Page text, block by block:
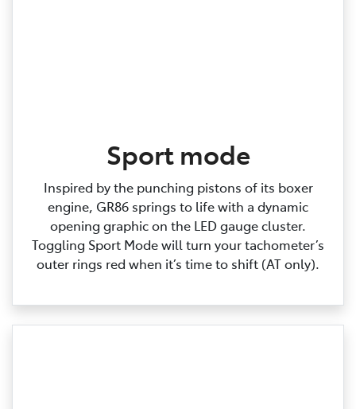
Sport mode
Inspired by the punching pistons of its boxer
engine, GR86 springs to life with a dynamic
opening graphic on the LED gauge cluster.
Toggling Sport Mode will turn your tachometer’s
outer rings red when it’s time to shift (AT only).